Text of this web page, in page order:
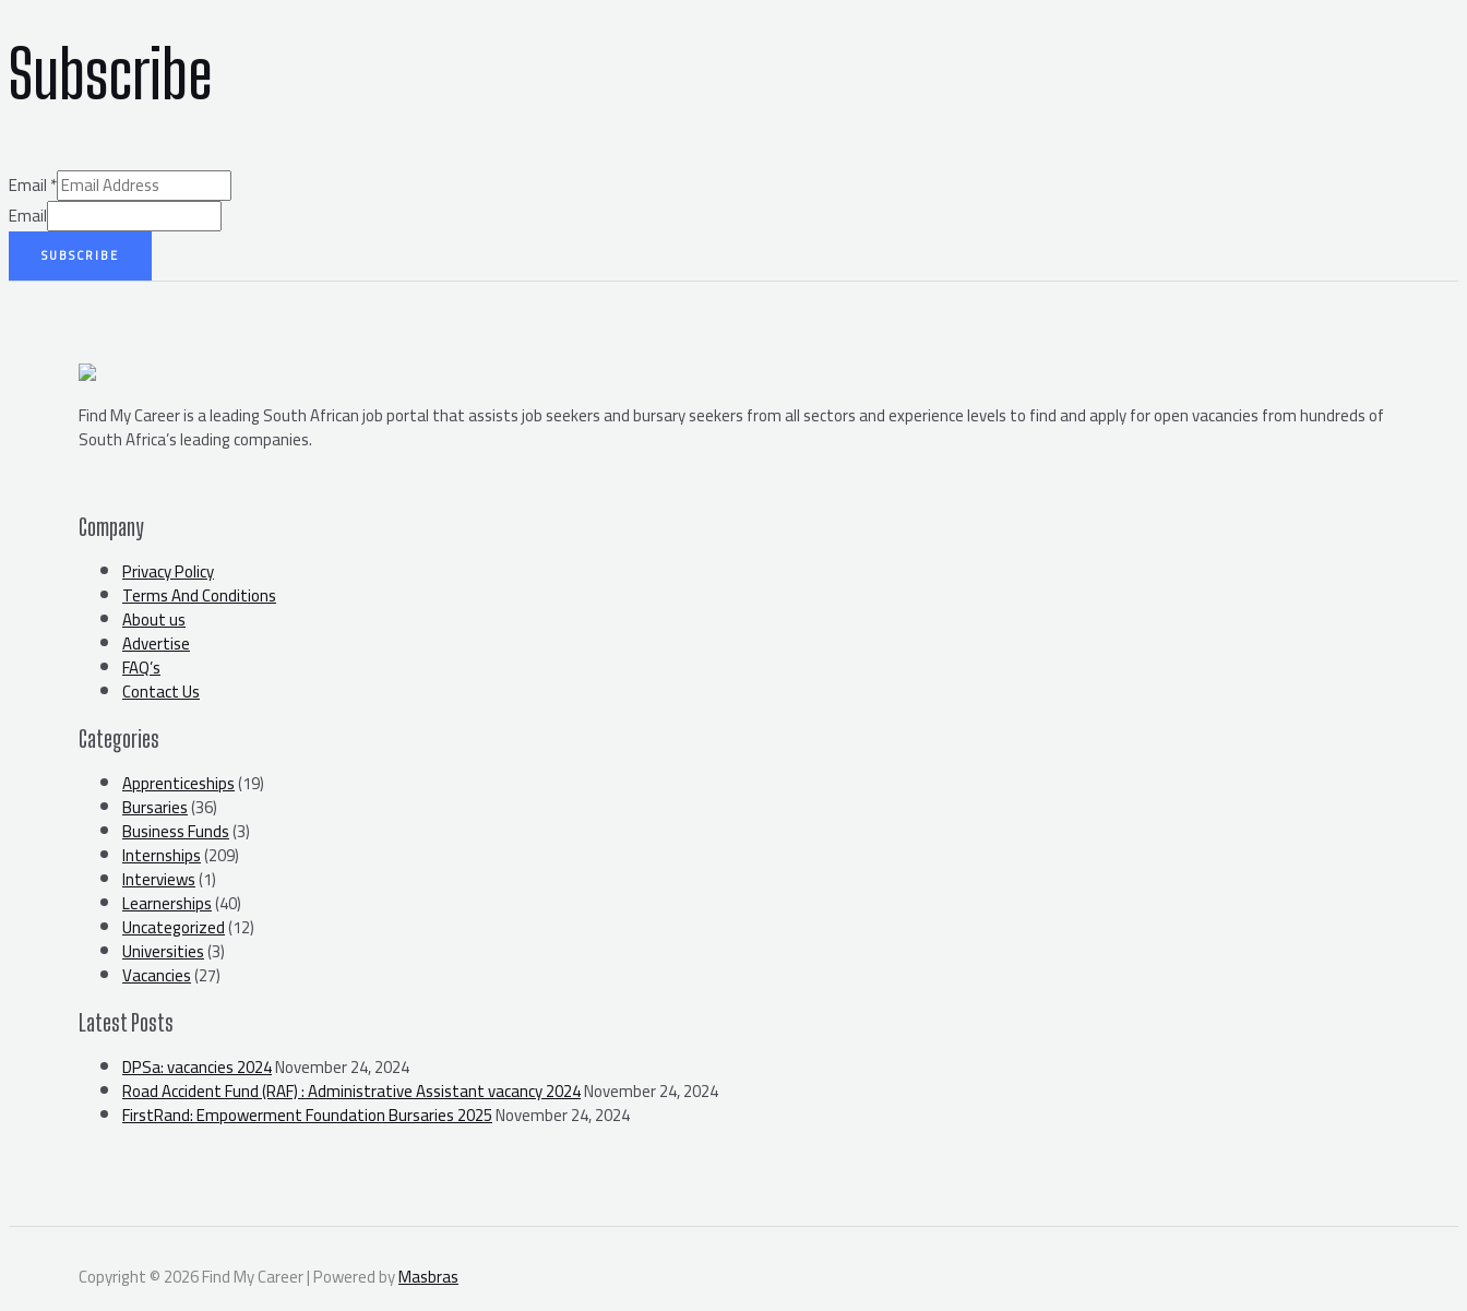
Subscribe
Email*
Email
SUBSCRIBE
Find My Career is a leading South African job portal that assists job seekers and bursary seekers from all sectors and experience levels to find and apply for open vacancies from hundreds of
South Africa’s leading companies.
Company
Privacy Policy
Terms And Conditions
About us
Advertise
FAQ’s
Contact Us
Categories
Apprenticeships(19)
Bursaries(36)
Business Funds(3)
Internships(209)
Interviews(1)
Learnerships(40)
Uncategorized(12)
Universities(3)
Vacancies(27)
Latest Posts
DPSa: vacancies 2024November 24, 2024
Road Accident Fund (RAF) : Administrative Assistant vacancy 2024November 24, 2024
FirstRand: Empowerment Foundation Bursaries 2025November 24, 2024
Copyright © 2026 Find My Career | Powered byMasbras